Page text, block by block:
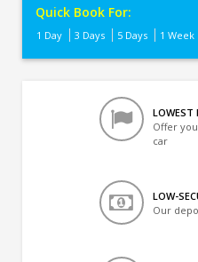
Quick Book For:
1 Day 3 Days 5 Days 1 Week
LOWEST
Offer
car
LOW-
Our